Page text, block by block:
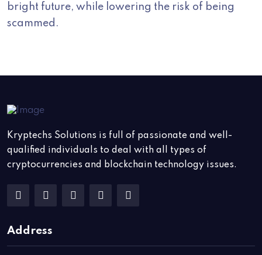
bright future, while lowering the risk of being
scammed.
Kryptechs Solutions is full of passionate and well-
qualified individuals to deal with all types of
cryptocurrencies and blockchain technology issues.
Address